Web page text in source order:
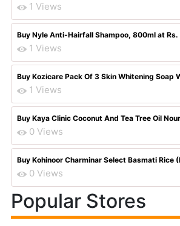
1 Views
Buy Nyle Anti-Hairfall Shampoo, 800ml at
1 Views
Buy Kozicare Pack Of 3 Skin Whitening Soap
1 Views
Buy Kaya Clinic Coconut And Tea Tree Oil
0 Views
Buy Kohinoor Charminar Select Basmati Rice
0 Views
Popular Stores